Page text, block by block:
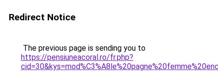
Redirect Notice
The previous page is sending you to
https://pensiuneacoral.ro/fr.php?